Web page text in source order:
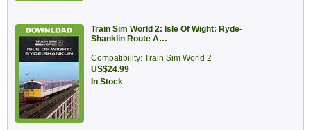
Train Sim World 2: Isle Of Wight: Ryde-
Shanklin Route A…
Compatibility: Train Sim World 2
US$24.99
In Stock